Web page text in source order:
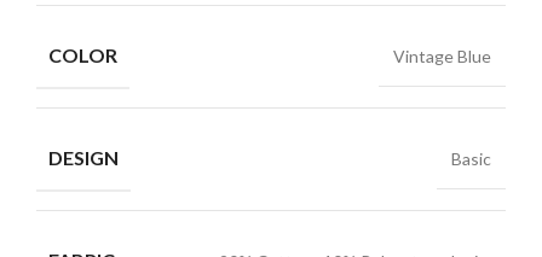
COLOR Vintage Blue
DESIGN Basic